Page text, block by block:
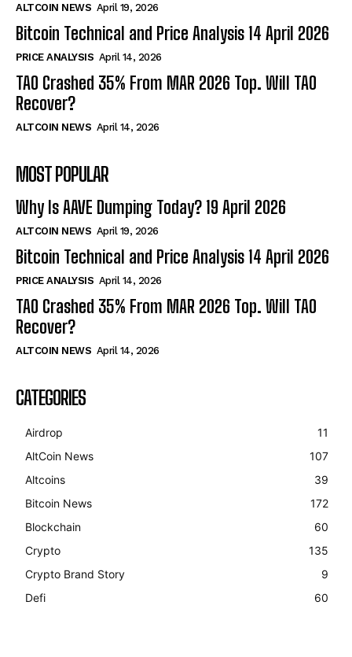
ALTCOIN NEWS April 19, 2026
Bitcoin Technical and Price Analysis 14 April 2026
PRICE ANALYSIS April 14, 2026
TAO Crashed 35% From MAR 2026 Top. Will TAO
Recover?
ALTCOIN NEWS April 14, 2026
MOST POPULAR
Why Is AAVE Dumping Today? 19 April 2026
ALTCOIN NEWS April 19, 2026
Bitcoin Technical and Price Analysis 14 April 2026
PRICE ANALYSIS April 14, 2026
TAO Crashed 35% From MAR 2026 Top. Will TAO
Recover?
ALTCOIN NEWS April 14, 2026
CATEGORIES
Airdrop
11
AltCoin News
107
Altcoins
39
Bitcoin News
172
Blockchain
60
Crypto
135
Crypto Brand Story
9
Defi
60